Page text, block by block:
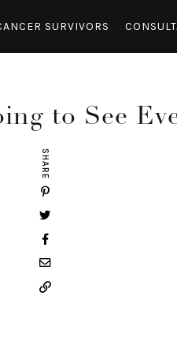
SURVIVORS
to See
SHARE